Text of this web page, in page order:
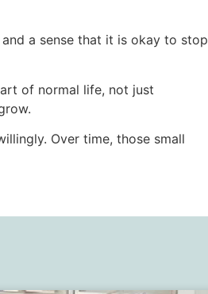
a sense that it is okay to stop
of normal life, not just
Over time, those small